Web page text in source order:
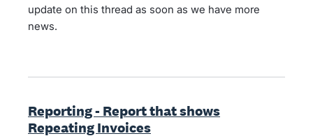
update on this thread as soon as we have more
news.
Reporting - Report that shows
Repeating Invoices